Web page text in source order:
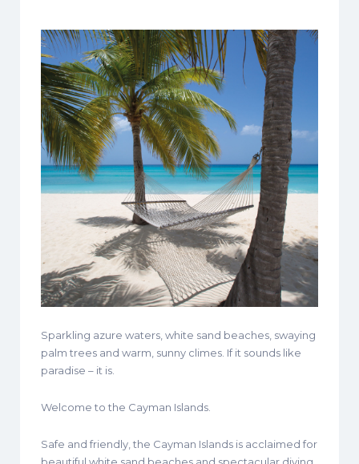
Sparkling azure waters, white sand beaches, swaying
palm trees and warm, sunny climes. If it sounds like
paradise – it is.
Welcome to the Cayman Islands.
Safe and friendly, the Cayman Islands is acclaimed for